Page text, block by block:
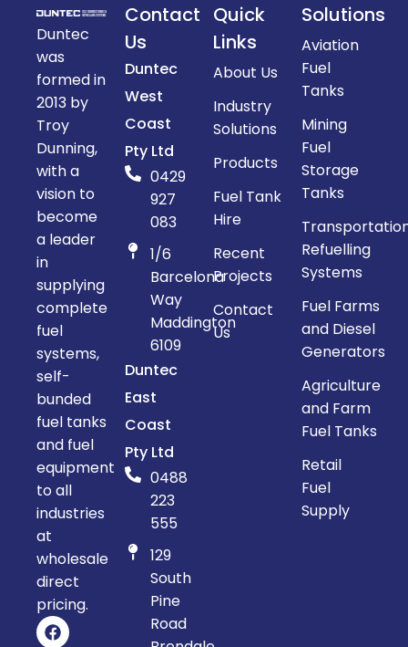
Duntec
was
formed in
2013 by
Troy
Dunning,
with a
vision to
become
a leader
in
supplying
complete
fuel
systems,
self-
bunded
fuel tanks
and fuel
equipment
to all
industries
at
wholesale
direct
pricing.
Contact
Us
Duntec
West
Coast
Pty Ltd
0429
927
083
1/6
Barcelona
Way
Maddington
6109
Duntec
East
Coast
Pty Ltd
0488
223
555
129
South
Pine
Road
Quick
Links
About Us
Industry
Solutions
Products
Fuel Tank
Hire
Recent
Projects
Contact
Us
Solutions
Aviation
Fuel
Tanks
Mining
Fuel
Storage
Tanks
Refuelling
Systems
Fuel Farms
and Diesel
Generators
Agriculture
and Farm
Fuel Tanks
Retail
Fuel
Supply